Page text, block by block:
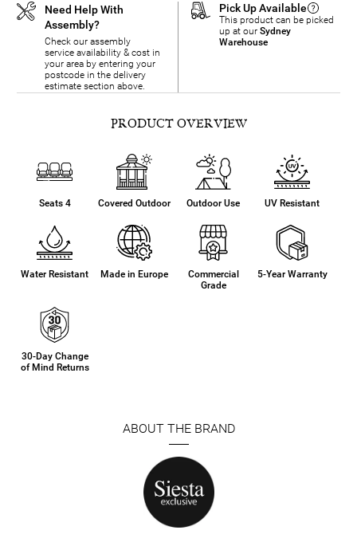
Need Help With
Assembly?
Check our assembly
service availability & cost in
your area by entering your
postcode in the delivery
estimate section above.
Pick Up Available
This product can be picked
up at our Sydney
Warehouse
PRODUCT OVERVIEW
Seats 4 Covered Outdoor Outdoor Use UV Resistant
Water Resistant Made in Europe
Commercial
Grade
5-Year Warranty
30-Day Change
of Mind Returns
ABOUT THE BRAND